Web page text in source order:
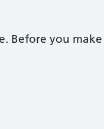
Before you